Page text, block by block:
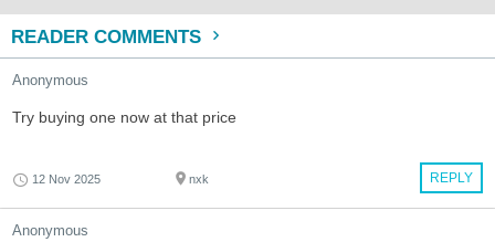
READER COMMENTS
Anonymous
Try buying one now at that price
REPLY
12 Nov 2025 nxk
Anonymous